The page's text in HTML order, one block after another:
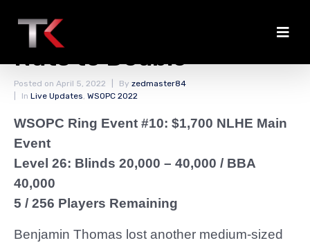
Henderson Flops the
Nuts to Double
Posted on April 5, 2022 By zedmaster84
In Live Updates, WSOPC 2022
WSOPC Ring Event #10: $1,700 NLHE Main
Event
Level 26: Blinds 20,000 – 40,000 / BBA
40,000
5 / 256 Players Remaining
Benjamin Thomas lost another medium-sized